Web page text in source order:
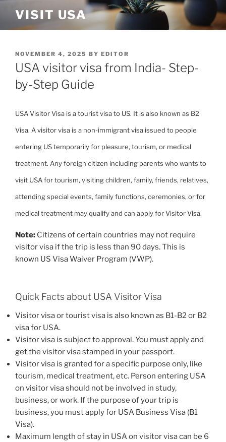
content
VISIT USA
POSTED
ON
NOVEMBER 4, 2025 BY EDITOR
USA visitor visa from India- Step-
by-Step Guide
USA Visitor Visa is a tourist visa to US. It is also known as B2
Visa. A visitor visa is a non-immigrant visa issued to people
entering US temporarily for pleasure, tourism, or medical
treatment. Any foreign citizen including parents who wants to
visit USA for tourism, visiting children, family, friends, relatives,
attending special events, family functions, ceremonies, or for
medical treatment may qualify and can apply for Visitor Visa.
Note: Citizens of certain countries may not require
visitor visa if the trip is less than 90 days. This is
known US Visa Waiver Program (VWP).
Quick Facts about USA Visitor Visa
Visitor visa or tourist visa is also known as B1-B2 or B2
visa for USA.
Visitor visa is subject to approval. You must apply and
get the visitor visa stamped in your passport.
Visitor visa is granted for a specific purpose only, like
tourism, medical treatment, etc. Person entering USA
on visitor visa should not be involved in study,
business, or work. If the purpose of your trip is
business, you must apply for USA Business Visa (B1
Visa).
Maximum length of stay in USA on visitor visa can be 6